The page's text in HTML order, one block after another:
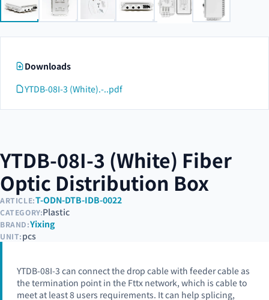
Downloads
YTDB-08I-3 (White).-..pdf
YTDB-08I-3 (White) Fiber
Optic Distribution Box
ARTICLE:T-ODN-DTB-IDB-0022
CATEGORY:Plastic
BRAND:Yixing
UNIT:pcs
YTDB-08I-3 can connect the drop cable with feeder cable as
the termination point in the Fttx network, which is cable to
meet at least 8 users requirements. It can help splicing,